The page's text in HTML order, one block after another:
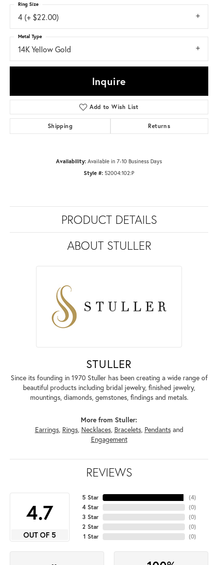
4 (+ $22.00)
Ring Size
14K Yellow Gold
Metal Type
Inquire
Add to Wish List
Shipping Returns
Availability: Available in 7-10 Business Days
Style #: 52004:102:P
PRODUCT DETAILS
ABOUT STULLER
STULLER
Since its founding in 1970 Stuller has been creating a wide range of
beautiful products including bridal jewelry, finished jewelry,
mountings, diamonds, gemstones, findings and metals.
More from Stuller:
Earrings, Rings, Necklaces, Bracelets, Pendantsand
Engagement
REVIEWS
4.7
OUT OF 5
5 Star
4 Star
3 Star
2 Star
1 Star
(4)
(0)
(0)
(0)
(0)